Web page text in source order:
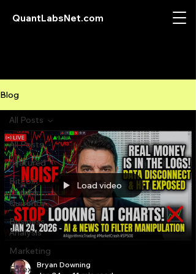
QuantLabsNet.com
Blog
All Posts
Featured
Bitcoin
Crypto
Currency
Business
Analysis
Marketing
Forex
All Posts
Load video
Bryan Downing